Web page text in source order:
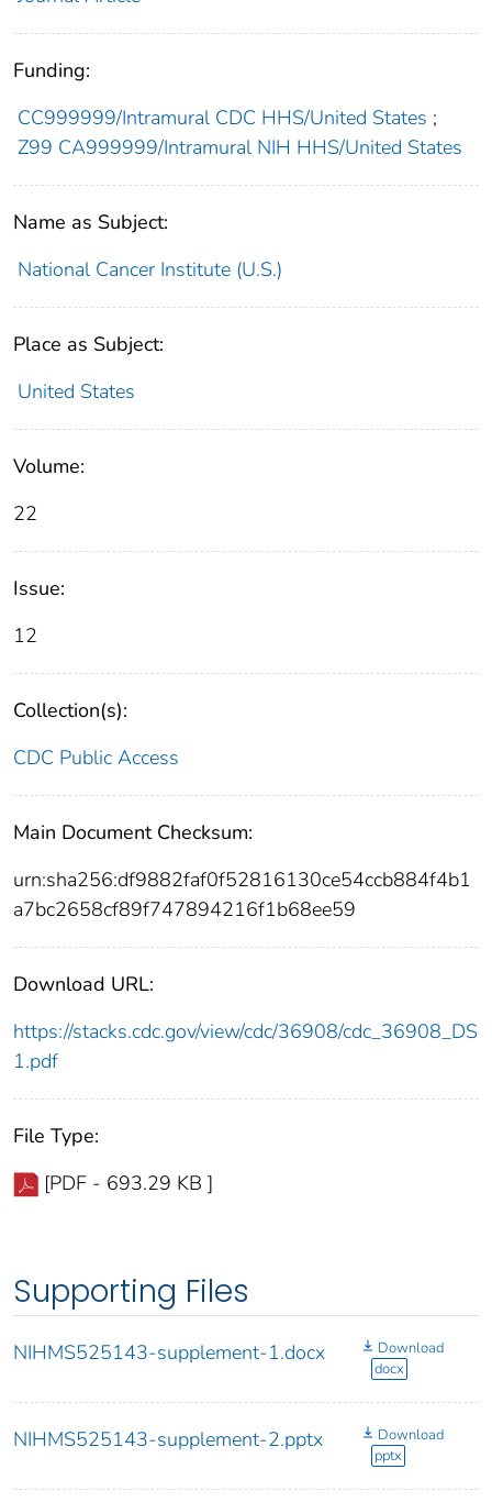
Funding:
CC999999/Intramural CDC HHS/United States ;
Z99 CA999999/Intramural NIH HHS/United States
Name as Subject:
National Cancer Institute (U.S.)
Place as Subject:
United States
Volume:
22
Issue:
12
Collection(s):
CDC Public Access
Main Document Checksum:
urn:sha256:df9882faf0f52816130ce54ccb884f4b1
a7bc2658cf89f747894216f1b68ee59
Download URL:
https://stacks.cdc.gov/view/cdc/36908/cdc_36908_DS
1.pdf
File Type:
[PDF - 693.29 KB ]
Supporting Files
NIHMS525143-supplement-1.docx
Download
docx
NIHMS525143-supplement-2.pptx
Download
pptx